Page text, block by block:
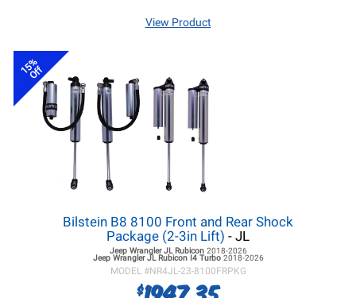
View Product
15%
Off
Bilstein B8 8100 Front and Rear Shock
Package (2-3in Lift) - JL
Jeep Wrangler JLRubicon 2018-2026
Jeep Wrangler JLRubicon I4 Turbo 2018-2026
MODEL #NR4JL-23-8100FRPKG
$1947.35